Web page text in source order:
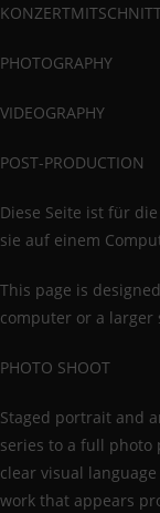
PHOTOGRAPHY
VIDEOGRAPHY
POST-PRODUCTION
Diese Seite ist für
sie auf einem
This page is
computer or a larger
PHOTO SHOOT
Staged portrait and
series to a full photo
clear visual
work that appears